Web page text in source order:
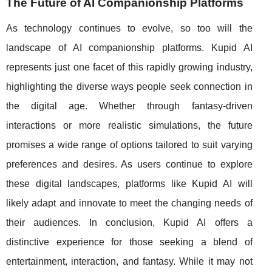
The Future of AI Companionship Platforms
As technology continues to evolve, so too will the
landscape of AI companionship platforms. Kupid AI
represents just one facet of this rapidly growing industry,
highlighting the diverse ways people seek connection in
the digital age. Whether through fantasy-driven
interactions or more realistic simulations, the future
promises a wide range of options tailored to suit varying
preferences and desires. As users continue to explore
these digital landscapes, platforms like Kupid AI will
likely adapt and innovate to meet the changing needs of
their audiences. In conclusion, Kupid AI offers a
distinctive experience for those seeking a blend of
entertainment, interaction, and fantasy. While it may not